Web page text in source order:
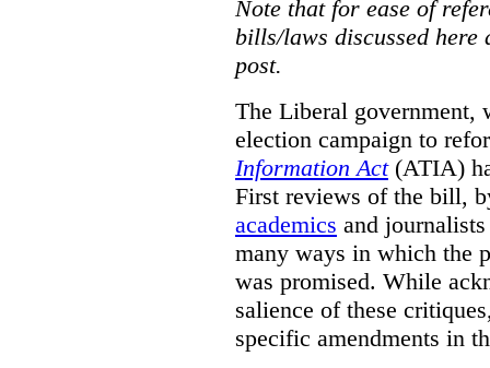
Note that for ease of
bills/laws discussed here
post.
The Liberal government,
election campaign to
Information Act(ATIA)
First reviews of the bill,
academics and
many ways in which the
was promised. While
salience of these
specific amendments in